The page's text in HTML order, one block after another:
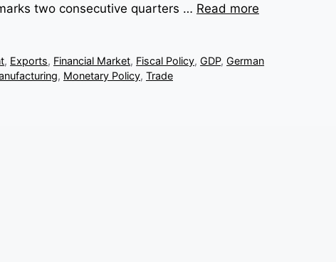
two consecutive quarters … Read more
, Exports, Financial Market, Fiscal Policy,GDP,German
, Monetary Policy, Trade